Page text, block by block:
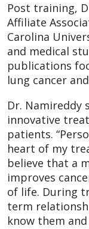
Post training,
Affiliate
Carolina
and medical
publications
lung cancer
Dr. Namireddy
innovative
patients.
heart of my
believe that a
improves
of life. During
term
know them